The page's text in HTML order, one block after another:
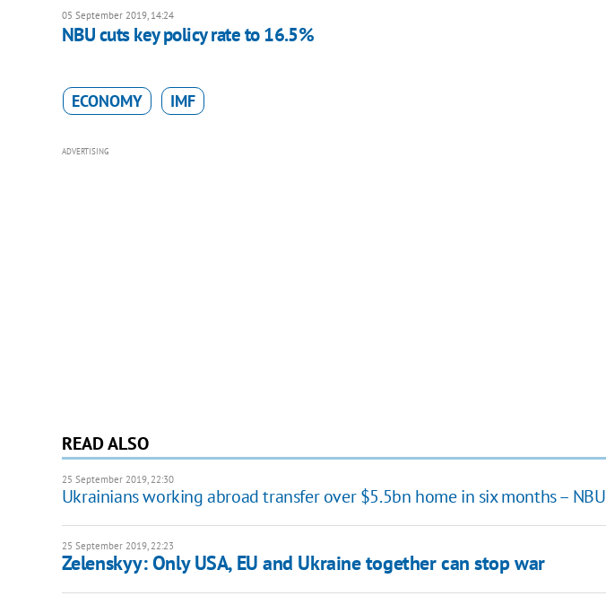
05 September 2019, 14:24
NBU cuts key policy rate to 16.5%
ECONOMY IMF
ADVERTISING
READ ALSO
25 September 2019, 22:30
Ukrainians working abroad transfer over $5.5bn home in six months – NBU
25 September 2019, 22:23
Zelenskyy: Only USA, EU and Ukraine together can stop war